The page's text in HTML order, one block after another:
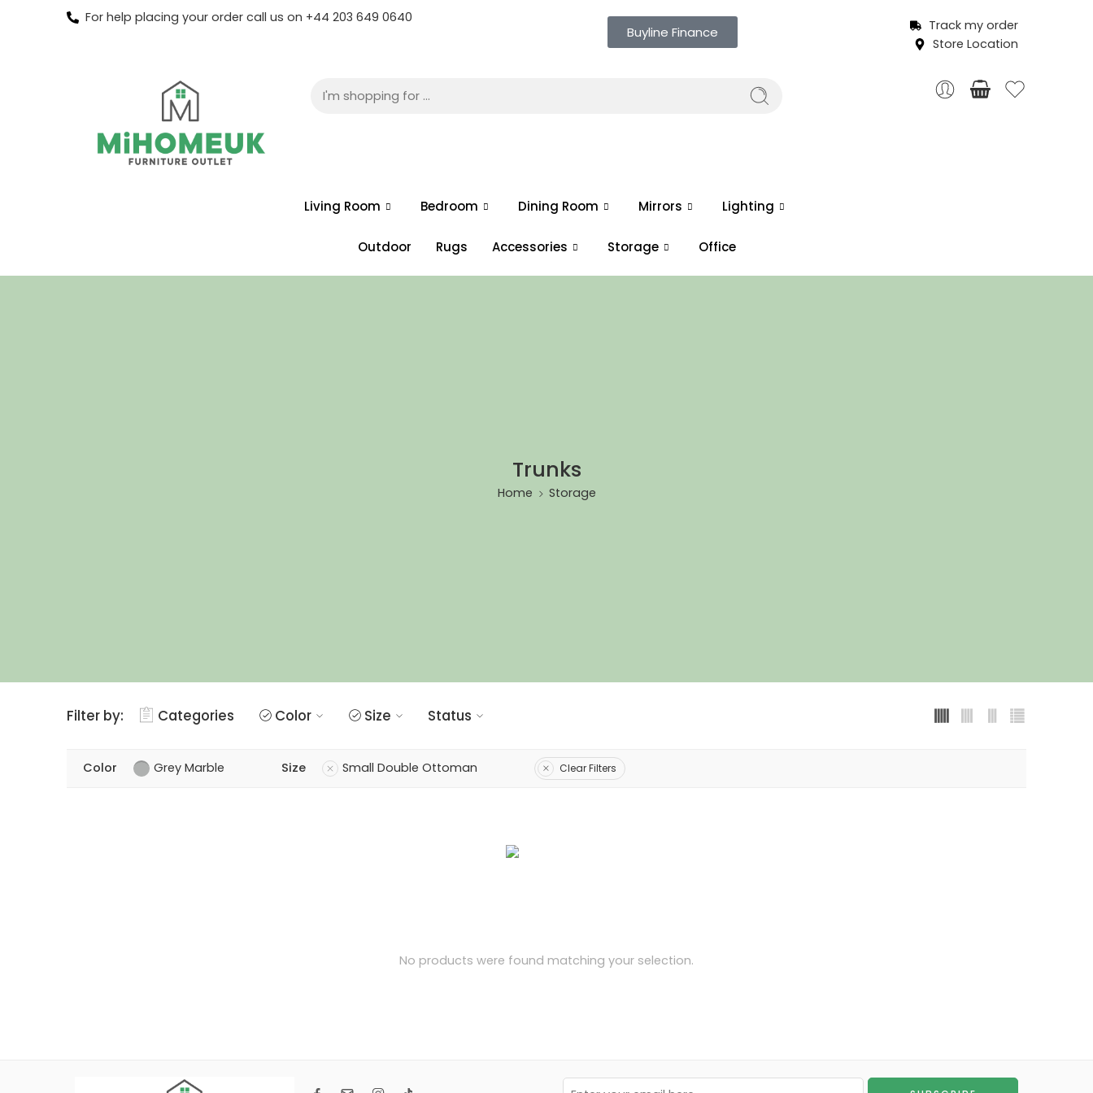
For help placing your order call us on +44 203 649 0640
Buyline Finance
Track my order
Store Location
Living Room Bedroom Dining Room Mirrors Lighting
Outdoor Rugs Accessories Storage Office
Trunks
Home Storage
Filter by: Categories Color Size Status
Color Grey Marble Size Small Double Ottoman Clear Filters
No products were found matching your selection.